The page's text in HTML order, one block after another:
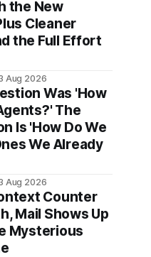
the New
Cleaner
the Full Effort
Aug 2026
Was 'How
The
Is 'How Do We
We Already
Aug 2026
Counter
Mail Shows Up
Mysterious